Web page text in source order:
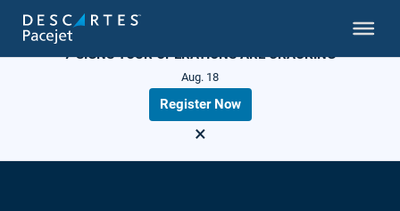
7 SIGNS YOUR OPERATIONS ARE CRACKING
Aug. 18
Register Now
×